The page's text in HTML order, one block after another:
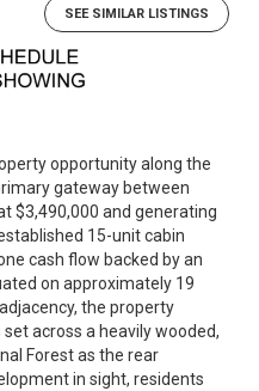
SEE SIMILAR LISTINGS
opportunity along the
gateway between
$3,490,000 and generating
15-unit cabin
cash flow backed by an
on approximately 19
the property
across a heavily wooded,
Forest as the rear
in sight, residents